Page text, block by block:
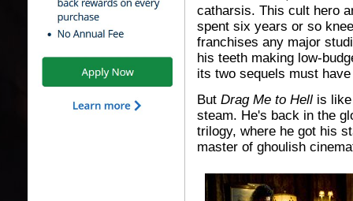
catharsis. This cult hero
spent six years or so
franchises any major
his teeth making low-
its two sequels must
But Drag Me to Hell is
steam. He's back in the
trilogy, where he got his
master of ghoulish